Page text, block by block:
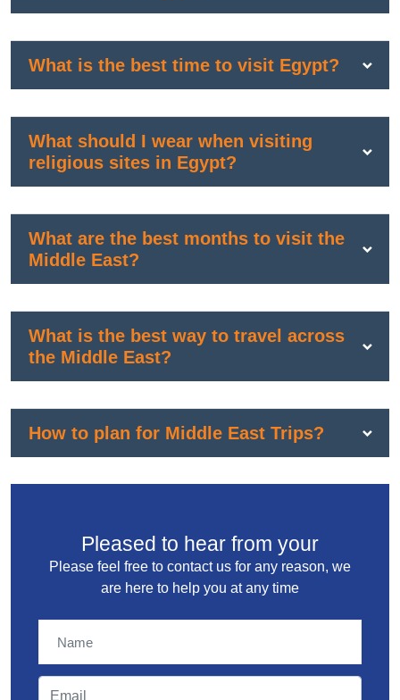
What is the best time to visit Egypt?
What should I wear when visiting
religious sites in Egypt?
What are the best months to visit the
Middle East?
What is the best way to travel across
the Middle East?
How to plan for Middle East Trips?
Pleased to hear from your
Please feel free to contact us for any reason, we
are here to help you at any time